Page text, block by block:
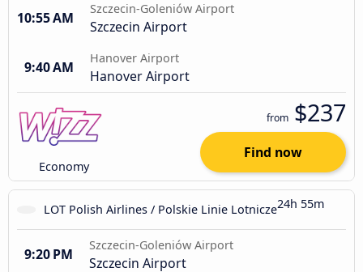
10:55 AM
Szczecin-Goleniów Airport
Szczecin Airport
9:40 AM
Hanover Airport
Hanover Airport
Economy
from $237
Find now
LOT Polish Airlines / Polskie Linie Lotnicze24h 55m
9:20 PM
Szczecin-Goleniów Airport
Szczecin Airport